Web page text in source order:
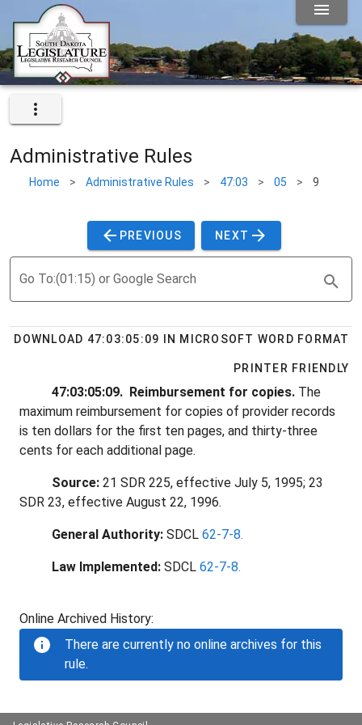
Administrative Rules
Home > Administrative Rules > 47:03 > 05 > 9
PREVIOUS NEXT
Go To:(01:15) or Google Search
DOWNLOAD 47:03:05:09 IN MICROSOFT WORD FORMAT
PRINTER FRIENDLY
47:03:05:09. Reimbursement for copies. The
maximum reimbursement for copies of provider records
is ten dollars for the first ten pages, and thirty-three
cents for each additional page.
Source: 21 SDR 225, effective July 5, 1995; 23
SDR 23, effective August 22, 1996.
General Authority: SDCL 62-7-8.
Law Implemented: SDCL 62-7-8.
Online Archived History:
There are currently no online archives for this
rule.